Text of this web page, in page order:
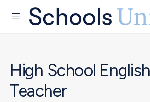
High School English
Teacher